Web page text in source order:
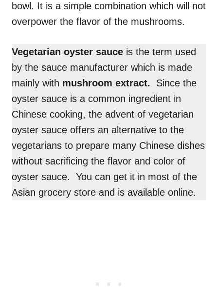
bowl. It is a simple combination which will not
overpower the flavor of the mushrooms.
Vegetarian oyster sauce is the term used
by the sauce manufacturer which is made
mainly with mushroom extract. Since the
oyster sauce is a common ingredient in
Chinese cooking, the advent of vegetarian
oyster sauce offers an alternative to the
vegetarians to prepare many Chinese dishes
without sacrificing the flavor and color of
oyster sauce. You can get it in most of the
Asian grocery store and is available online.